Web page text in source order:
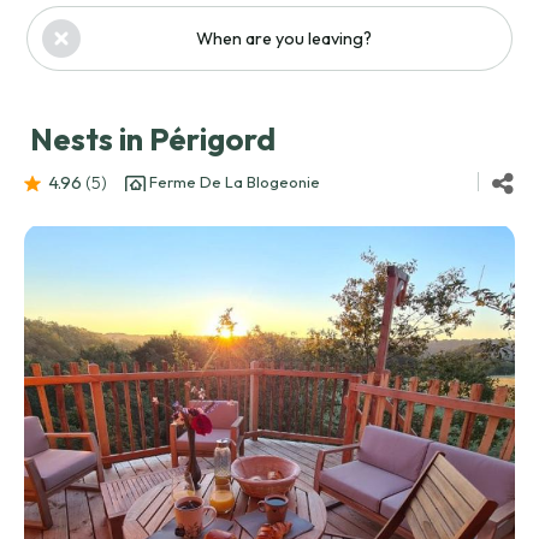
When are you leaving?
Nests in Périgord
4.96 (5) Ferme De La Blogeonie